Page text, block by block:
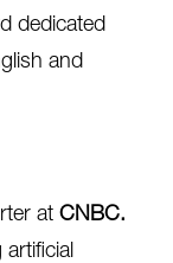
dedicated
and
at CNBC.